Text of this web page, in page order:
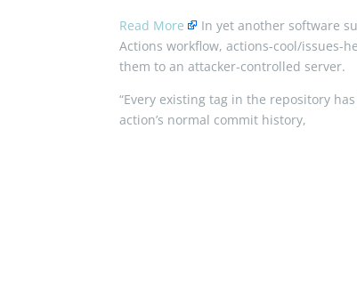
Read More
In yet another software
Actions workflow, actions-cool/issues-
them to an attacker-controlled server.
“Every existing tag in the repository
action’s normal commit history,